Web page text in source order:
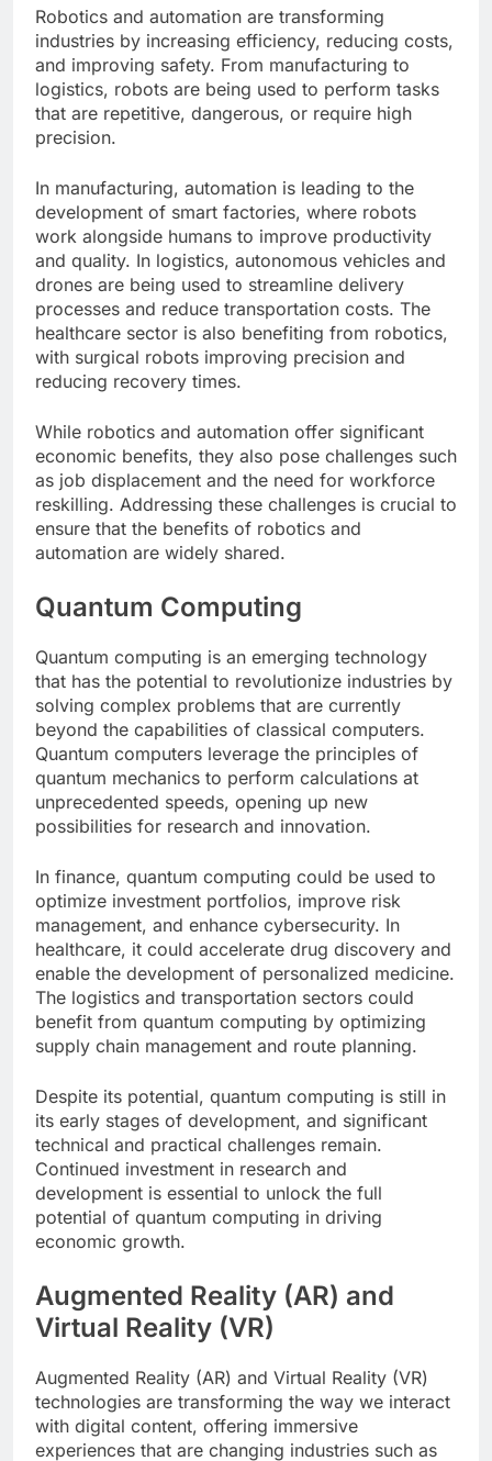
Robotics and automation are transforming
industries by increasing efficiency, reducing costs,
and improving safety. From manufacturing to
logistics, robots are being used to perform tasks
that are repetitive, dangerous, or require high
precision.
In manufacturing, automation is leading to the
development of smart factories, where robots
work alongside humans to improve productivity
and quality. In logistics, autonomous vehicles and
drones are being used to streamline delivery
processes and reduce transportation costs. The
healthcare sector is also benefiting from robotics,
with surgical robots improving precision and
reducing recovery times.
While robotics and automation offer significant
economic benefits, they also pose challenges such
as job displacement and the need for workforce
reskilling. Addressing these challenges is crucial to
ensure that the benefits of robotics and
automation are widely shared.
Quantum Computing
Quantum computing is an emerging technology
that has the potential to revolutionize industries by
solving complex problems that are currently
beyond the capabilities of classical computers.
Quantum computers leverage the principles of
quantum mechanics to perform calculations at
unprecedented speeds, opening up new
possibilities for research and innovation.
In finance, quantum computing could be used to
optimize investment portfolios, improve risk
management, and enhance cybersecurity. In
healthcare, it could accelerate drug discovery and
enable the development of personalized medicine.
The logistics and transportation sectors could
benefit from quantum computing by optimizing
supply chain management and route planning.
Despite its potential, quantum computing is still in
its early stages of development, and significant
technical and practical challenges remain.
Continued investment in research and
development is essential to unlock the full
potential of quantum computing in driving
economic growth.
Augmented Reality (AR) and
Virtual Reality (VR)
Augmented Reality (AR) and Virtual Reality (VR)
technologies are transforming the way we interact
with digital content, offering immersive
experiences that are changing industries such as